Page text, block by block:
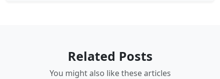
Related Posts
You might also like these articles